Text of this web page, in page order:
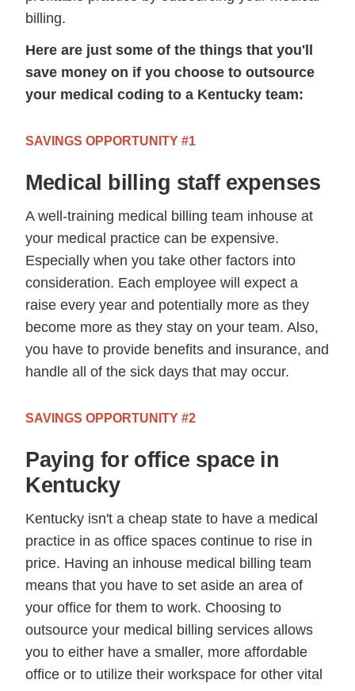
billing.
Here are just some of the things that you'll
save money on if you choose to outsource
your medical coding to a Kentucky team:
SAVINGS OPPORTUNITY #1
Medical billing staff expenses
A well-training medical billing team inhouse at
your medical practice can be expensive.
Especially when you take other factors into
consideration. Each employee will expect a
raise every year and potentially more as they
become more as they stay on your team. Also,
you have to provide benefits and insurance, and
handle all of the sick days that may occur.
SAVINGS OPPORTUNITY #2
Paying for office space in
Kentucky
Kentucky isn't a cheap state to have a medical
practice in as office spaces continue to rise in
price. Having an inhouse medical billing team
means that you have to set aside an area of
your office for them to work. Choosing to
outsource your medical billing services allows
you to either have a smaller, more affordable
office or to utilize their workspace for other vital